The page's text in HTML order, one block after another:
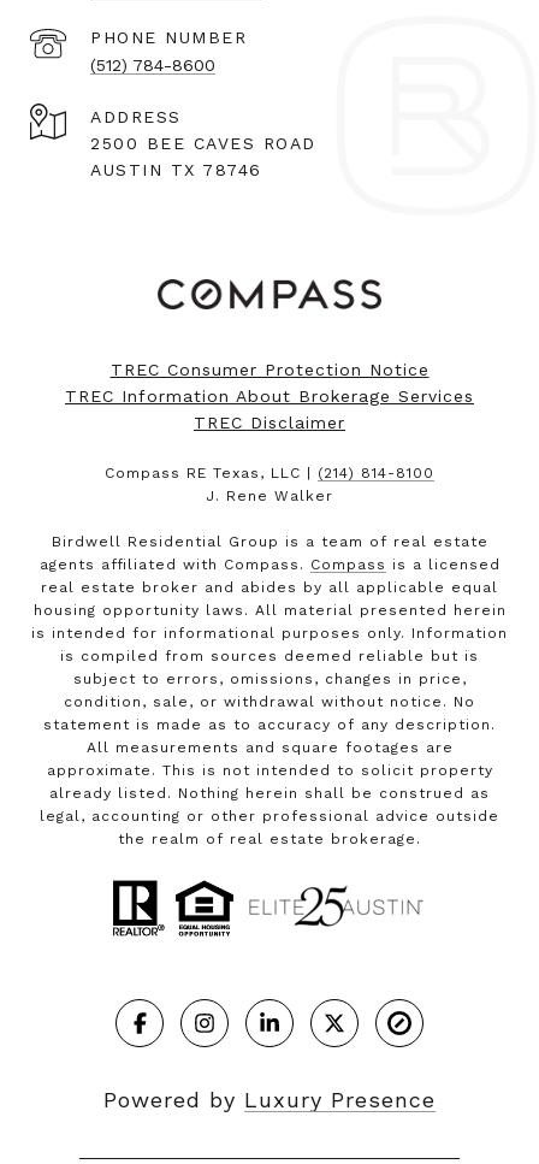
PHONE NUMBER
(512) 784-8600
ADDRESS
2500 BEE CAVES ROAD
AUSTIN TX 78746
TREC Consumer Protection Notice
TREC Information About Brokerage Services
TREC Disclaimer
Compass RE Texas, LLC | (214) 814-8100
J. Rene Walker
Birdwell Residential Group is a team of real estate
agents affiliated with Compass. Compass is a licensed
real estate broker and abides by all applicable equal
housing opportunity laws. All material presented herein
is intended for informational purposes only. Information
is compiled from sources deemed reliable but is
subject to errors, omissions, changes in price,
condition, sale, or withdrawal without notice. No
statement is made as to accuracy of any description.
All measurements and square footages are
approximate. This is not intended to solicit property
already listed. Nothing herein shall be construed as
legal, accounting or other professional advice outside
the realm of real estate brokerage.
Powered by Luxury Presence